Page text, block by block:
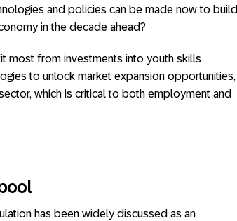
and policies can be made now to build
in the decade ahead?
most from investments into youth skills
to unlock market expansion opportunities,
which is critical to both employment and
has been widely discussed as an